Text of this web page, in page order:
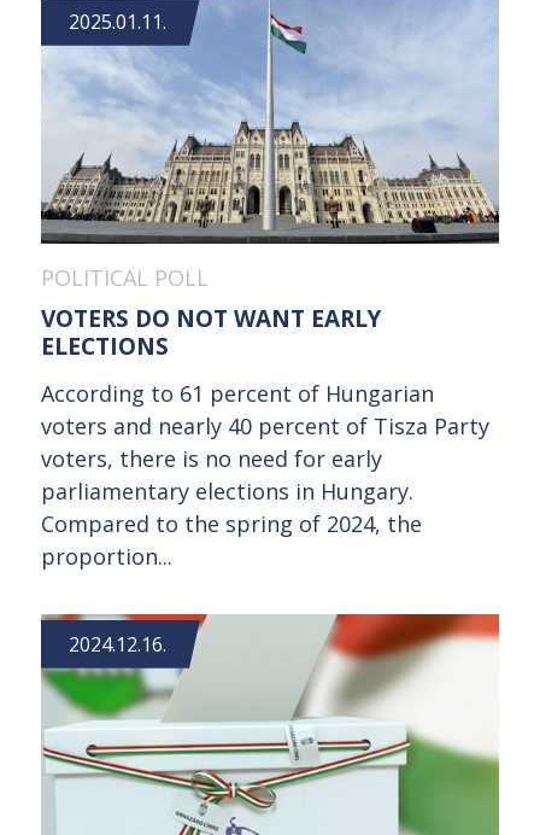
2025.01.11.
POLITICAL POLL
VOTERS DO NOT WANT EARLY
ELECTIONS
According to 61 percent of Hungarian
voters and nearly 40 percent of Tisza Party
voters, there is no need for early
parliamentary elections in Hungary.
Compared to the spring of 2024, the
proportion...
2024.12.16.